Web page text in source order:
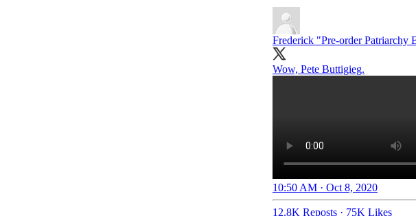
Frederick "Pre-order Patriarchy
Wow, Pete Buttigieg.
10:50 AM · Oct 8, 2020
12.8K Reposts · 75K Likes